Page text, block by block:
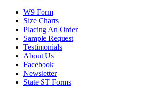
W9 Form
Size Charts
Placing An Order
Sample Request
Testimonials
About Us
Facebook
Newsletter
State ST Forms